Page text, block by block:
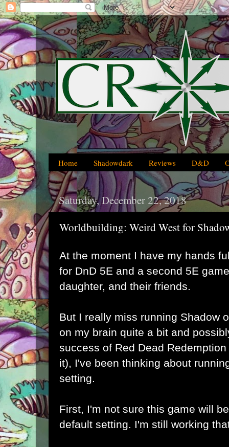
Home Shadowdark Reviews D&D
Saturday, December 22, 2018
Worldbuilding: Weird West for
At the moment I have my hands
for DnD 5E and a second 5E
daughter, and their friends.
But I really miss running Shadow
on my brain quite a bit and
success of Red Dead
it), I've been thinking about
setting.
First, I'm not sure this game will
default setting. I'm still working